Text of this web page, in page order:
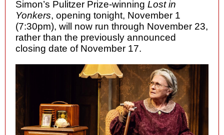
Simon’s Pulitzer Prize-winning Lost in
Yonkers, opening tonight, November 1
(7:30pm), will now run through November 23,
rather than the previously announced
closing date of November 17.